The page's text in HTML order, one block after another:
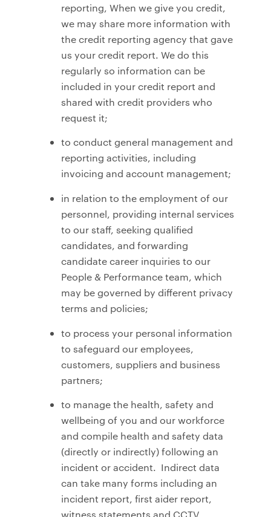
reporting, When we give you credit,
we may share more information with
the credit reporting agency that gave
us your credit report. We do this
regularly so information can be
included in your credit report and
shared with credit providers who
request it;
to conduct general management and
reporting activities, including
invoicing and account management;
in relation to the employment of our
personnel, providing internal services
to our staff, seeking qualified
candidates, and forwarding
candidate career inquiries to our
People & Performance team, which
may be governed by different privacy
terms and policies;
to process your personal information
to safeguard our employees,
customers, suppliers and business
partners;
to manage the health, safety and
wellbeing of you and our workforce
and compile health and safety data
(directly or indirectly) following an
incident or accident. Indirect data
can take many forms including an
incident report, first aider report,
witness statements and CCTV